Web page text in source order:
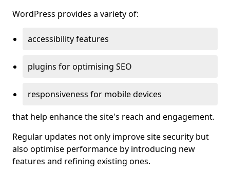
WordPress provides a variety of:
accessibility features
plugins for optimising SEO
responsiveness for mobile devices
that help enhance the site's reach and engagement.
Regular updates not only improve site security but
also optimise performance by introducing new
features and refining existing ones.